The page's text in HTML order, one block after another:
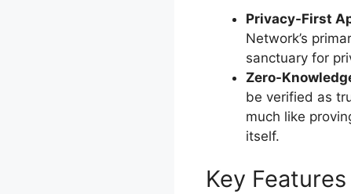
Privacy-First
Network’s
sanctuary for
Zero-
be verified as
much like
itself.
Key